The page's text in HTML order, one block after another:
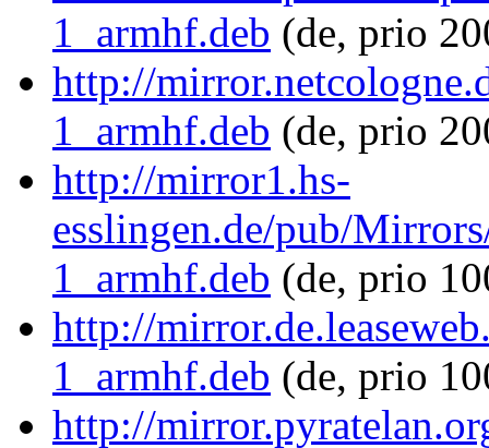
1_armhf.deb (de, prio
http://
1_armhf.deb (de, prio
http://mirror1.hs-
esslingen.de/pub/
1_armhf.deb (de, prio
http://
1_armhf.deb (de, prio
http://